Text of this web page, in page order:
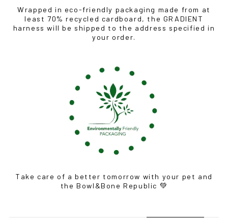
Wrapped in eco-friendly packaging made from at
least 70% recycled cardboard, the GRADIENT
harness will be shipped to the address specified in
your order.
Take care of a better tomorrow with your pet and
the Bowl&Bone Republic 💚